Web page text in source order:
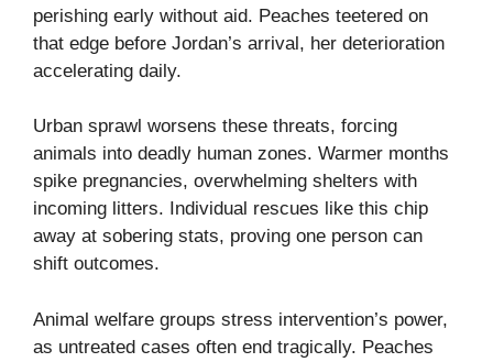
perishing early without aid. Peaches teetered on
that edge before Jordan’s arrival, her deterioration
accelerating daily.
Urban sprawl worsens these threats, forcing
animals into deadly human zones. Warmer months
spike pregnancies, overwhelming shelters with
incoming litters. Individual rescues like this chip
away at sobering stats, proving one person can
shift outcomes.
Animal welfare groups stress intervention’s power,
as untreated cases often end tragically. Peaches